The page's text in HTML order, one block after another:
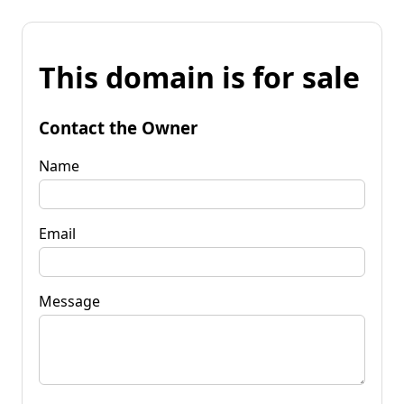
This domain is for sale
Contact the Owner
Name
Email
Message